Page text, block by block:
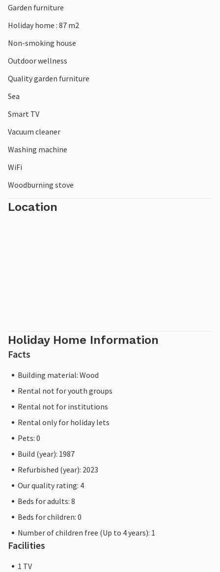
Garden furniture
Holiday home : 87 m2
Non-smoking house
Outdoor wellness
Quality garden furniture
Sea
Smart TV
Vacuum cleaner
Washing machine
WiFi
Woodburning stove
Location
Holiday Home Information
Facts
Building material: Wood
Rental not for youth groups
Rental not for institutions
Rental only for holiday lets
Pets: 0
Build (year): 1987
Refurbished (year): 2023
Our quality rating: 4
Beds for adults: 8
Beds for children: 0
Number of children free (Up to 4 years): 1
Facilities
1 TV